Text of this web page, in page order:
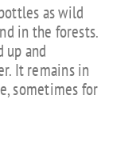
as wild
in the forests.
up and
It remains in
sometimes for